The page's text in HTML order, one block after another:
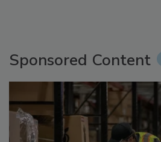
Sponsored Content